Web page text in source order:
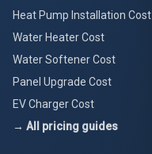
Heat Pump Installation Cost
Water Heater Cost
Water Softener Cost
Panel Upgrade Cost
EV Charger Cost
→ All pricing guides